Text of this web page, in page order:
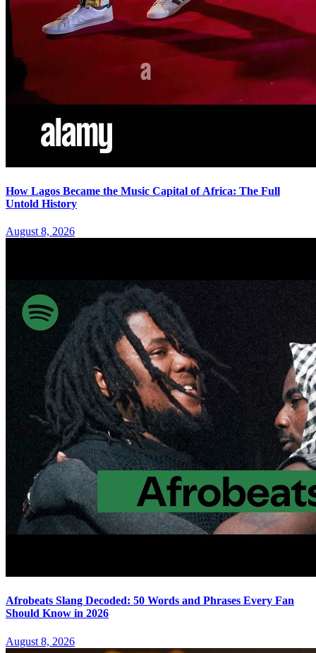
How Lagos Became the Music Capital of Africa: The Full
Untold History
August 8, 2026
Afrobeats Slang Decoded: 50 Words and Phrases Every Fan
Should Know in 2026
August 8, 2026